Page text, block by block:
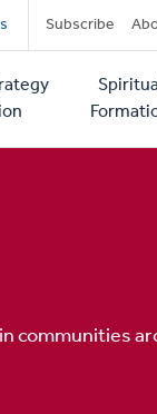
Subscribe
Spiritual
communities